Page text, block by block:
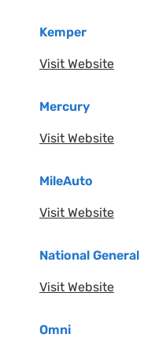
Kemper
Visit Website
Mercury
Visit Website
MileAuto
Visit Website
National General
Visit Website
Omni